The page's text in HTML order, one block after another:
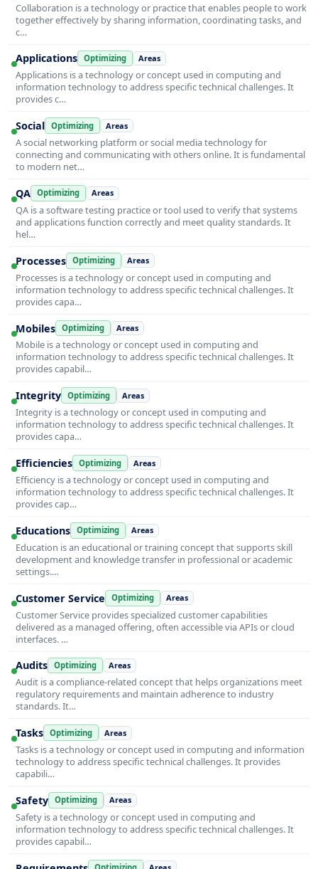
Collaboration is a technology or practice that enables people to work
together effectively by sharing information, coordinating tasks, and
c…
Applications Optimizing Areas
Applications is a technology or concept used in computing and
information technology to address specific technical challenges. It
provides c…
Social Optimizing Areas
A social networking platform or social media technology for
connecting and communicating with others online. It is fundamental
to modern net…
QA Optimizing Areas
QA is a software testing practice or tool used to verify that systems
and applications function correctly and meet quality standards. It
hel…
Processes Optimizing Areas
Processes is a technology or concept used in computing and
information technology to address specific technical challenges. It
provides capa…
Mobiles Optimizing Areas
Mobile is a technology or concept used in computing and
information technology to address specific technical challenges. It
provides capabil…
Integrity Optimizing Areas
Integrity is a technology or concept used in computing and
information technology to address specific technical challenges. It
provides capa…
Efficiencies Optimizing Areas
Efficiency is a technology or concept used in computing and
information technology to address specific technical challenges. It
provides cap…
Educations Optimizing Areas
Education is an educational or training concept that supports skill
development and knowledge transfer in professional or academic
settings.…
Customer Service Optimizing Areas
Customer Service provides specialized customer capabilities
delivered as a managed offering, often accessible via APIs or cloud
interfaces. …
Audits Optimizing Areas
Audit is a compliance-related concept that helps organizations meet
regulatory requirements and maintain adherence to industry
standards. It…
Tasks Optimizing Areas
Tasks is a technology or concept used in computing and information
technology to address specific technical challenges. It provides
capabili…
Safety Optimizing Areas
Safety is a technology or concept used in computing and
information technology to address specific technical challenges. It
provides capabil…